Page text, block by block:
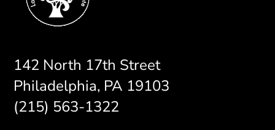
142 North 17th Street
Philadelphia, PA 19103
(215) 563-1322